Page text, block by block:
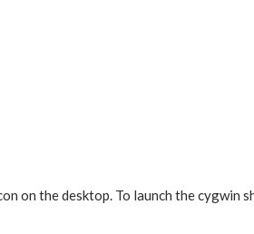
on the desktop. To launch the cygwin